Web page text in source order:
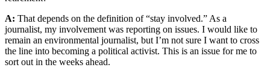
A: That depends on the definition of “stay involved.” As a
journalist, my involvement was reporting on issues. I would like to
remain an environmental journalist, but I’m not sure I want to cross
the line into becoming a political activist. This is an issue for me to
sort out in the weeks ahead.